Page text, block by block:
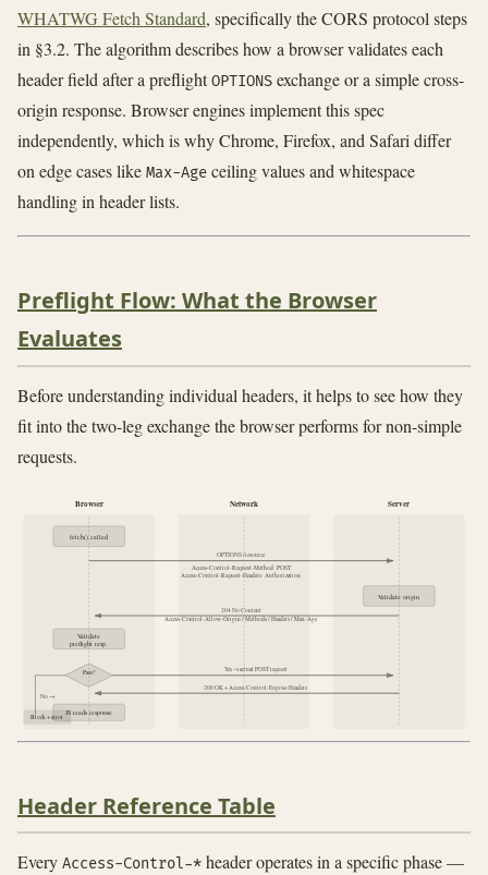
WHATWG Fetch Standard, specifically the CORS protocol steps
in §3.2. The algorithm describes how a browser validates each
header field after a preflightOPTIONS exchange or a simple cross-
origin response. Browser engines implement this spec
independently, which is why Chrome, Firefox, and Safari differ
on edge cases like Max-Age ceiling values and whitespace
handling in header lists.
Preflight Flow: What the Browser
Evaluates
Before understanding individual headers, it helps to see how they
fit into the two-leg exchange the browser performs for non-simple
requests.
Browser Network Server
fetch() called
OPTIONS /resource
Access-Control-Request-Method: POST
Access-Control-Request-Headers: Authorization
Validate origin
204 No Content
Access-Control-Allow-Origin / Methods / Headers / Max-Age
Validate
preflight resp.
Pass?
No →
Block + error
Yes → actual POST request
200 OK + Access-Control-Expose-Headers
JS reads response
Header Reference Table
Every Access-Control-* header operates in a specific phase —